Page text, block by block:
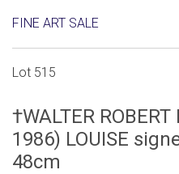
FINE ART SALE
Lot 515
†WALTER
1986) LOUISE
48cm